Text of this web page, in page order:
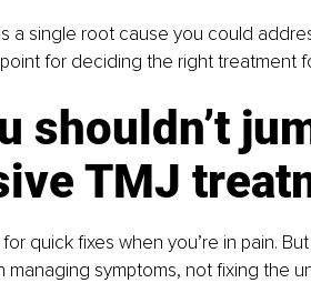
a single root cause you could
for deciding the right treatment
shouldn’t
TMJ
quick fixes when you’re in pain.
symptoms, not fixing the